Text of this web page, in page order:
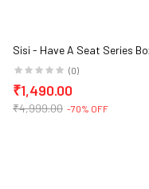
Sisi - Have A Seat Series
Barcoded Pop Mart Labubu
(0)
₹1,490.00
₹4,999.00 -70% OFF